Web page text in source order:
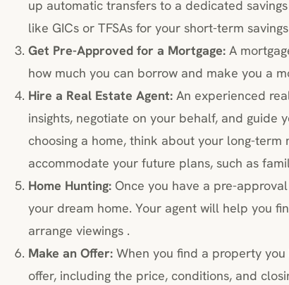
up automatic transfers to a dedicated
like GICs or TFSAs for your short-term
Get Pre-Approved for a Mortgage: A
how much you can borrow and make you a
Hire a Real Estate Agent: An experienced
insights, negotiate on your behalf, and guide
choosing a home, think about your long-
accommodate your future plans, such as
Home Hunting: Once you have a pre-
your dream home. Your agent will help you
arrange viewings .
Make an Offer: When you find a property
offer, including the price, conditions, and